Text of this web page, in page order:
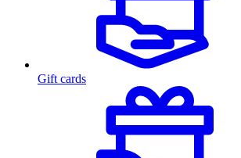
Gift cards